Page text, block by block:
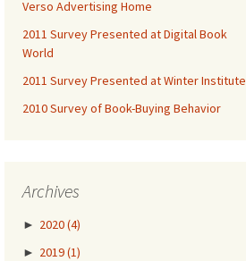
Verso Advertising Home
2011 Survey Presented at Digital Book
World
2011 Survey Presented at Winter Institute
2010 Survey of Book-Buying Behavior
Archives
► 2020(4)
► 2019(1)